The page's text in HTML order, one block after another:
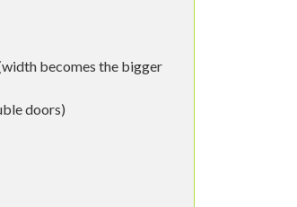
becomes the bigger
doors)